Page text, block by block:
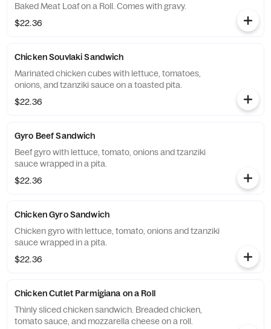
Baked Meat Loaf on a Roll. Comes with gravy.
$22.36
Chicken Souvlaki Sandwich
Marinated chicken cubes with lettuce, tomatoes,
onions, and tzanziki sauce on a toasted pita.
$22.36
Gyro Beef Sandwich
Beef gyro with lettuce, tomato, onions and tzanziki
sauce wrapped in a pita.
$22.36
Chicken Gyro Sandwich
Chicken gyro with lettuce, tomato, onions and tzanziki
sauce wrapped in a pita.
$22.36
Chicken Cutlet Parmigiana on a Roll
Thinly sliced chicken sandwich. Breaded chicken,
tomato sauce, and mozzarella cheese on a roll.